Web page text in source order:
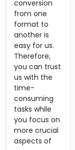
conversion
from one
format to
another is
easy for us.
Therefore,
you can trust
us with the
time-
consuming
tasks while
you focus on
more crucial
aspects of